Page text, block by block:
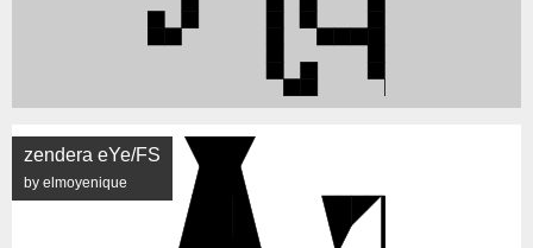
zendera eYe/FS
by elmoyenique